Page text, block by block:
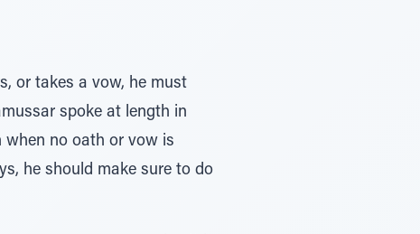
or takes a vow, he must
spoke at length in
when no oath or vow is
he should make sure to do